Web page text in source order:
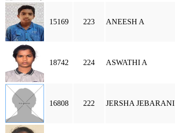
15169 223 ANEESH A
18742 224 ASWATHI A
16808 222 JERSHA JEBARANI